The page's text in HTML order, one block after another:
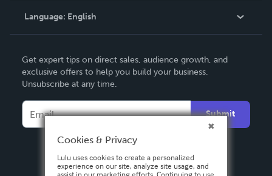
Contact Support
Language: English
Deutsch
Français
Español
Get expert tips on direct sales, audience growth, and
exclusive offers to help you build your business.
Unsubscribe at any time.
Submit
Cookies & Privacy
Lulu uses cookies to create a personalized
experience on our site, analyze site usage, and